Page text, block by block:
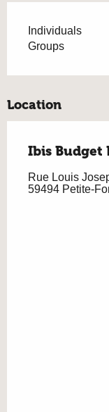
Individuals
Groups
Location
Ibis Budget
Rue Louis
59494 Petite-